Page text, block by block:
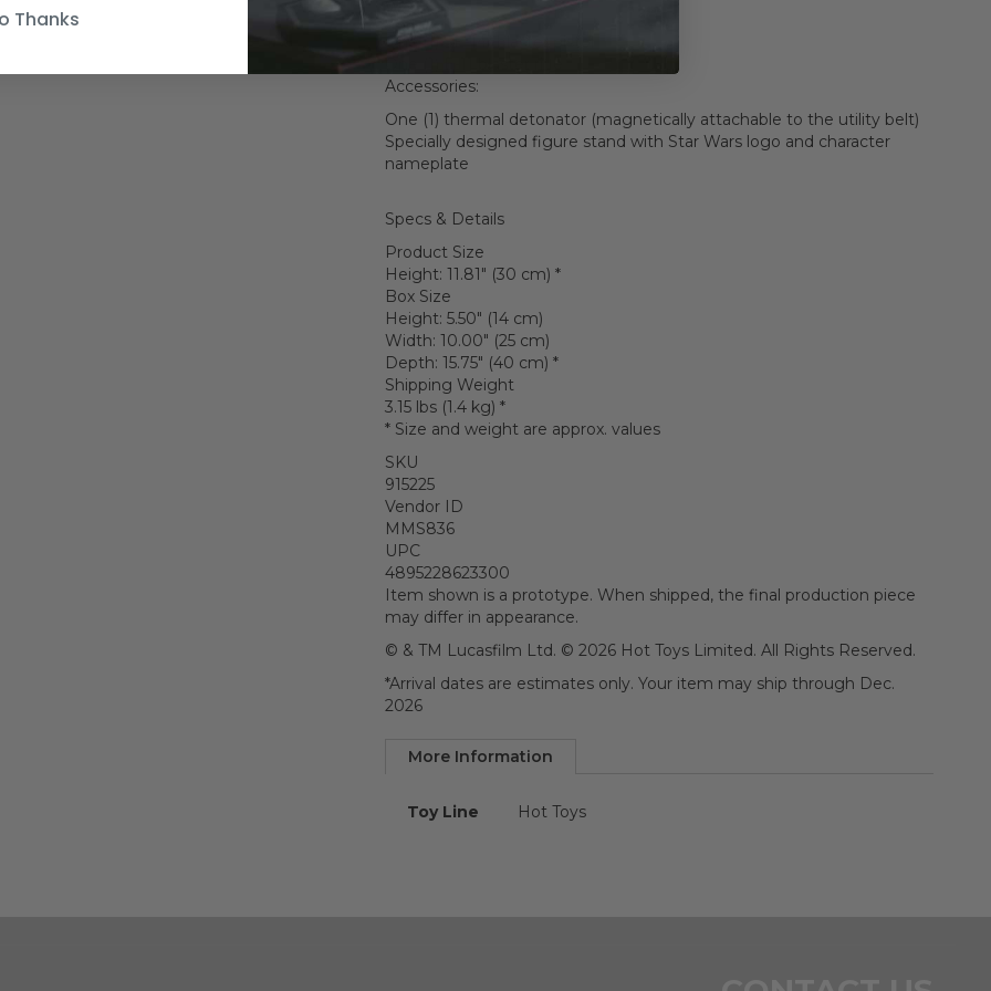
Weapons:
One (1) SE-14r blaster pistol
Accessories:
One (1) thermal detonator (magnetically attachable to the utility belt)
Specially designed figure stand with Star Wars logo and character
nameplate
Specs & Details
Product Size
Height: 11.81" (30 cm) *
Box Size
Height: 5.50" (14 cm)
Width: 10.00" (25 cm)
Depth: 15.75" (40 cm) *
Shipping Weight
3.15 lbs (1.4 kg) *
* Size and weight are approx. values
SKU
915225
Vendor ID
MMS836
UPC
4895228623300
Item shown is a prototype. When shipped, the final production piece
may differ in appearance.
© & TM Lucasfilm Ltd. © 2026 Hot Toys Limited. All Rights Reserved.
*Arrival dates are estimates only. Your item may ship through Dec.
2026
More Information
More
Toy Line Hot Toys
Thanks